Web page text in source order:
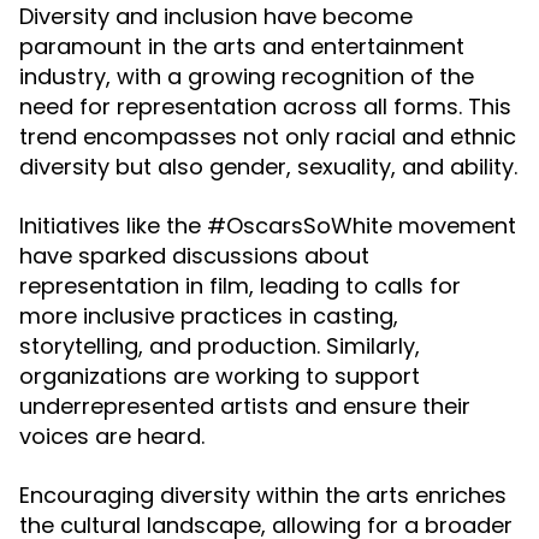
Diversity and inclusion have become
paramount in the arts and entertainment
industry, with a growing recognition of the
need for representation across all forms. This
trend encompasses not only racial and ethnic
diversity but also gender, sexuality, and ability.
Initiatives like the #OscarsSoWhite movement
have sparked discussions about
representation in film, leading to calls for
more inclusive practices in casting,
storytelling, and production. Similarly,
organizations are working to support
underrepresented artists and ensure their
voices are heard.
Encouraging diversity within the arts enriches
the cultural landscape, allowing for a broader